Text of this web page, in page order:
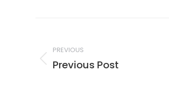
navigation
PREVIOUS
Previous
Previous Post